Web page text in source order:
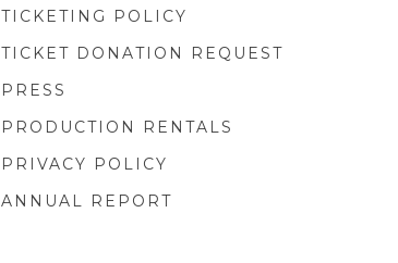
TICKETING POLICY
TICKET DONATION REQUEST
PRESS
PRODUCTION RENTALS
PRIVACY POLICY
ANNUAL REPORT